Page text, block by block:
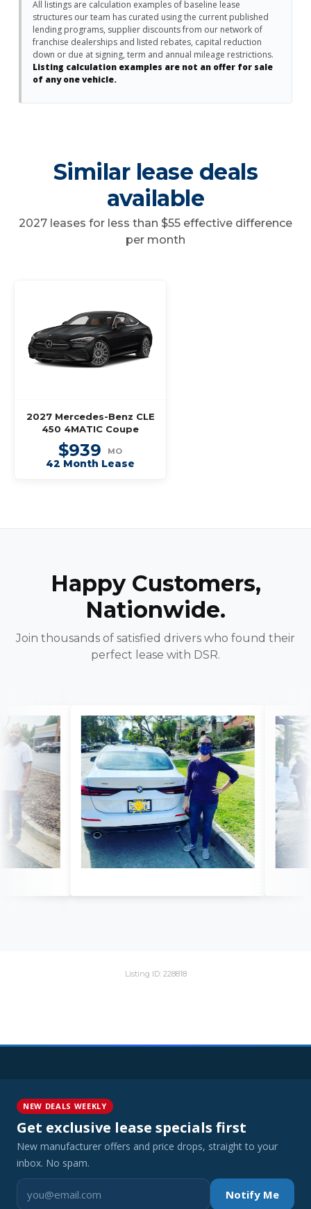
All listings are calculation examples of baseline lease
structures our team has curated using the current published
lending programs, supplier discounts from our network of
franchise dealerships and listed rebates, capital reduction
down or due at signing, term and annual mileage restrictions.
Listing calculation examples are not an offer for sale
of any one vehicle.
Similar lease deals
available
2027 leases for less than $55 effective difference
per month
2027 Mercedes-Benz CLE
450 4MATIC Coupe
$939 MO
42 Month Lease
Happy Customers,
Nationwide.
Join thousands of satisfied drivers who found their
perfect lease with DSR.
Listing ID: 228818
NEW DEALS WEEKLY
Get exclusive lease specials first
New manufacturer offers and price drops, straight to your
inbox. No spam.
Notify Me